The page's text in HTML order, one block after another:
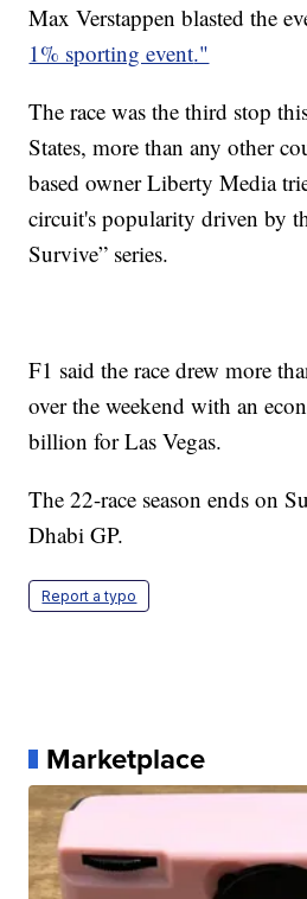
Max Verstappen blasted the
1% sporting event."
The race was the third stop
States, more than any other
based owner Liberty Media
circuit's popularity driven by
Survive” series.
F1 said the race drew more
over the weekend with an
billion for Las Vegas.
The 22-race season ends on
Dhabi GP.
Report a typo
Marketplace